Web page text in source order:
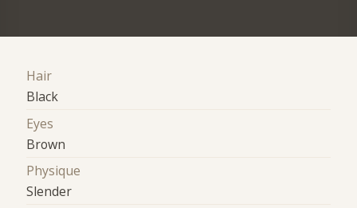
Hair
Black
Eyes
Brown
Physique
Slender